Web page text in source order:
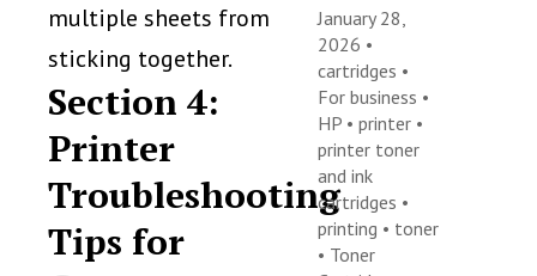
multiple sheets from
sticking together.
Section 4:
Printer
Troubleshooting
Tips for
January 28,
2026 •
cartridges •
For business •
HP •printer •
printer toner
and ink
cartridges •
printing • toner
• Toner